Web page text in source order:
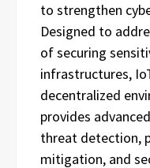
to strengthen
Designed to
of securing
infrastructures,
decentralized
provides
threat detection,
mitigation, and